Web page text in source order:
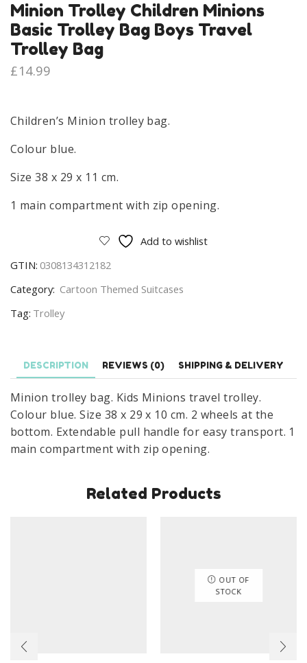
Minion Trolley Children Minions
Basic Trolley Bag Boys Travel
Trolley Bag
£14.99
Children’s Minion trolley bag.
Colour blue.
Size 38 x 29 x 11 cm.
1 main compartment with zip opening.
Add to wishlist
GTIN: 0308134312182
Category: Cartoon Themed Suitcases
Tag: Trolley
DESCRIPTION REVIEWS (0) SHIPPING & DELIVERY
Minion trolley bag. Kids Minions travel trolley.
Colour blue. Size 38 x 29 x 10 cm. 2 wheels at the
bottom. Extendable pull handle for easy transport. 1
main compartment with zip opening.
Related Products
OUT OF
STOCK